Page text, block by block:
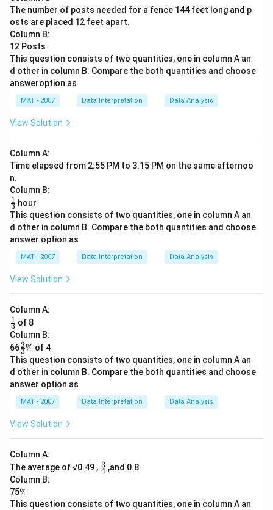
The number of posts needed for a fence 144 feet long and p
osts are placed 12 feet apart.
Column B:
12 Posts
This question consists of two quantities, one in column A an
d other in column B. Compare the both quantities and choose
answeroption as
MAT - 2007 Data Interpretation Data Analysis
View Solution
Column A:
Time elapsed from 2:55 PM to 3:15 PM on the same afternoo
n.
Column B:
\fr
ac
{1}
{3}
3
1 hour
This question consists of two quantities, one in column A an
d other in column B. Compare the both quantities and choose
answer option as
MAT - 2007 Data Interpretation Data Analysis
View Solution
Column A:
\fr
ac
{1}
{3}
3
1 of 8
Column B:
66\fr
ac
{2}
{3}
3
2\
% of 4
This question consists of two quantities, one in column A an
d other in column B. Compare the both quantities and choose
answer option as
MAT - 2007 Data Interpretation Data Analysis
View Solution
Column A:
The average of √0.49 , \fr
ac
4
3 ,and 0.8.
Column B:
75\
%
%
This question consists of two quantities, one in column A an